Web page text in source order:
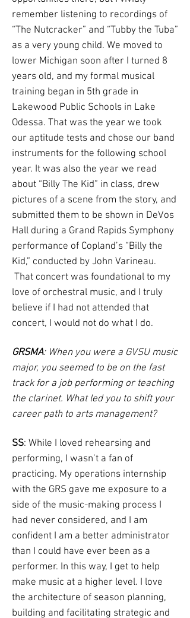
remember listening to recordings of
“The Nutcracker” and “Tubby the Tuba”
as a very young child. We moved to
lower Michigan soon after I turned 8
years old, and my formal musical
training began in 5th grade in
Lakewood Public Schools in Lake
Odessa. That was the year we took
our aptitude tests and chose our band
instruments for the following school
year. It was also the year we read
about “Billy The Kid” in class, drew
pictures of a scene from the story, and
submitted them to be shown in DeVos
Hall during a Grand Rapids Symphony
performance of Copland’s “Billy the
Kid,” conducted by John Varineau.
That concert was foundational to my
love of orchestral music, and I truly
believe if I had not attended that
concert, I would not do what I do.
GRSMA: When you were a GVSU music
major, you seemed to be on the fast
track for a job performing or teaching
the clarinet. What led you to shift your
career path to arts management?
SS: While I loved rehearsing and
performing, I wasn’t a fan of
practicing. My operations internship
with the GRS gave me exposure to a
side of the music-making process I
had never considered, and I am
confident I am a better administrator
than I could have ever been as a
performer. In this way, I get to help
make music at a higher level. I love
the architecture of season planning,
building and facilitating strategic and